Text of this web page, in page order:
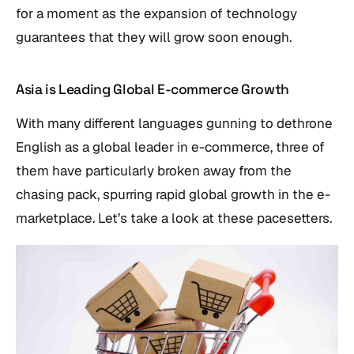
for a moment as the expansion of technology
guarantees that they will grow soon enough.
Asia is Leading Global E-commerce Growth
With many different languages gunning to dethrone
English as a global leader in e-commerce, three of
them have particularly broken away from the
chasing pack, spurring rapid global growth in the e-
marketplace. Let’s take a look at these pacesetters.